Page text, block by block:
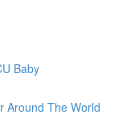
Baby
Around The World